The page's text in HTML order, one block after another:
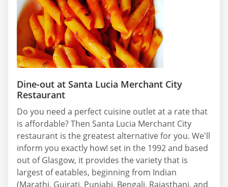
Dine-out at Santa Lucia Merchant City
Restaurant
Do you need a perfect cuisine outlet at a rate that
is affordable? Then Santa Lucia Merchant City
restaurant is the greatest alternative for you. We'll
inform you exactly how! set in the 1992 and based
out of Glasgow, it provides the variety that is
largest of eatables, beginning from Indian
(Marathi, Gujrati, Punjabi, Bengali, Rajasthani, and